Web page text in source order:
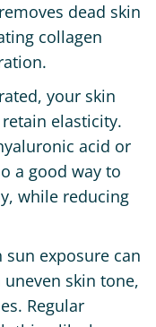
dead skin
collagen
your skin
elasticity.
acid or
a good way to
while reducing
sun exposure can
skin tone,
Regular